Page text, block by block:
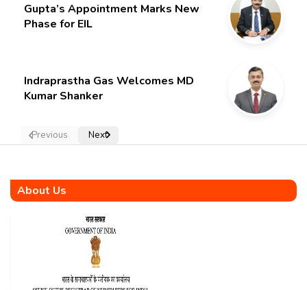
Gupta’s Appointment Marks New
Phase for EIL
Indraprastha Gas Welcomes MD
Kumar Shanker
Previous Next
About Us